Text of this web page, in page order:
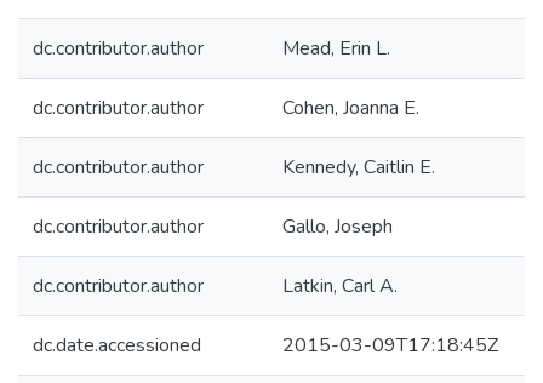
dc.contributor.author Mead, Erin L.
dc.contributor.author Cohen, Joanna E.
dc.contributor.author Kennedy, Caitlin E.
dc.contributor.author Gallo, Joseph
dc.contributor.author Latkin, Carl A.
dc.date.accessioned 2015-03-09T17:18:45Z